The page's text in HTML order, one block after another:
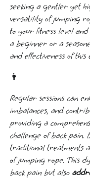
seeking a gentler yet
versatility of jumping
to your fitness level
a beginner or a
and effectiveness of
👨
Regular sessions can
imbalances, and
providing a
challenge of back pain.
traditional treatments
of jumping rope. This
back pain but also